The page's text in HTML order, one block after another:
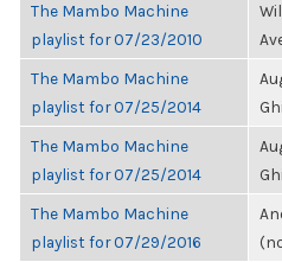
The Mambo Machine
playlist for 07/23/2010
The Mambo Machine
playlist for 07/25/2014
The Mambo Machine
playlist for 07/25/2014
The Mambo Machine
playlist for 07/29/2016